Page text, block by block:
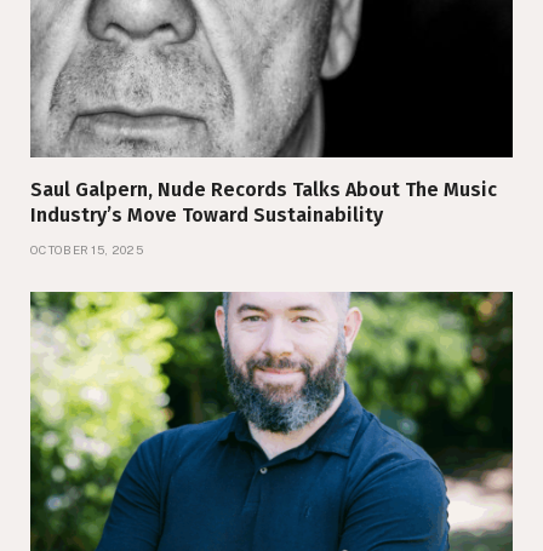
Saul Galpern, Nude Records Talks About The Music
Industry’s Move Toward Sustainability
OCTOBER 15, 2025